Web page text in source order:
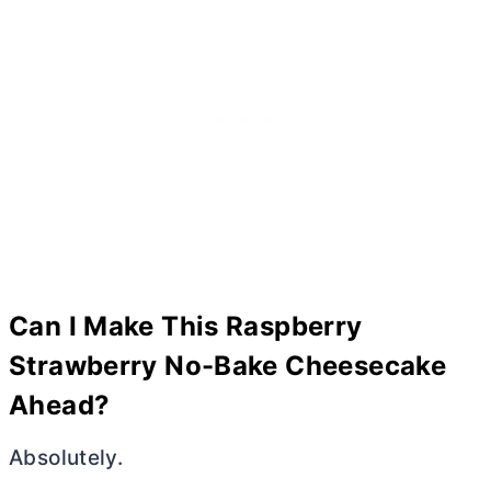
Can I Make This Raspberry
Strawberry No-Bake Cheesecake
Ahead?
Absolutely.